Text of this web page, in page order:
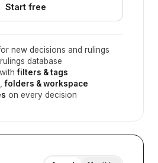
Start free
new decisions and rulings
database
filters & tags
folders & workspace
on every decision